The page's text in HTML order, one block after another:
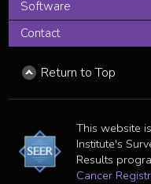
Software
Contact
Return to Top
This website
Institute's
Results
Cancer